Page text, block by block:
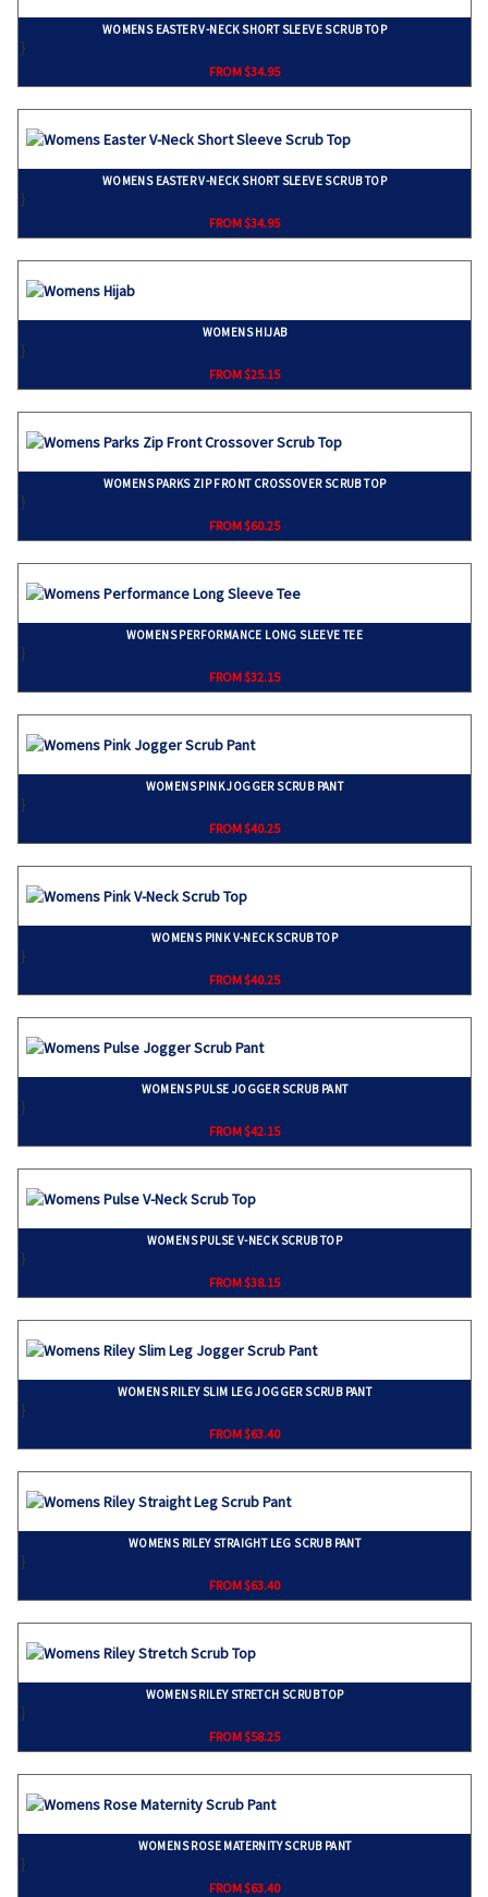
WOMENS EASTER V-NECK SHORT SLEEVE SCRUB TOP
}
FROM $34.95
WOMENS EASTER V-NECK SHORT SLEEVE SCRUB TOP
}
FROM $34.95
WOMENS HIJAB
}
FROM $25.15
WOMENS PARKS ZIP FRONT CROSSOVER SCRUB TOP
}
FROM $60.25
WOMENS PERFORMANCE LONG SLEEVE TEE
}
FROM $32.15
WOMENS PINK JOGGER SCRUB PANT
}
FROM $40.25
WOMENS PINK V-NECK SCRUB TOP
}
FROM $40.25
WOMENS PULSE JOGGER SCRUB PANT
}
FROM $42.15
WOMENS PULSE V-NECK SCRUB TOP
}
FROM $38.15
WOMENS RILEY SLIM LEG JOGGER SCRUB PANT
}
FROM $63.40
WOMENS RILEY STRAIGHT LEG SCRUB PANT
}
FROM $63.40
WOMENS RILEY STRETCH SCRUB TOP
}
FROM $58.25
WOMENS ROSE MATERNITY SCRUB PANT
}
FROM $63.40